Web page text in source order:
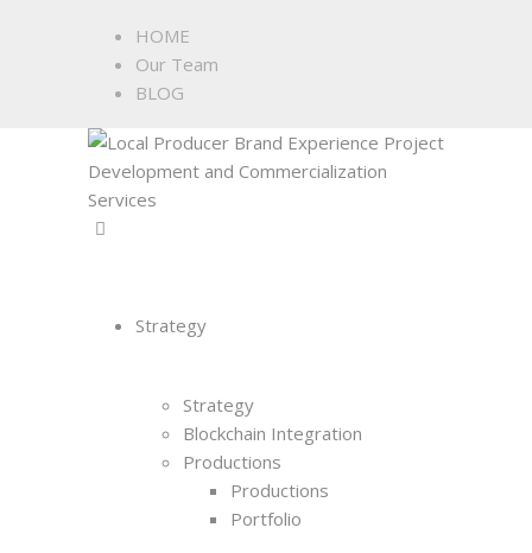
HOME
Our Team
BLOG
Strategy
Strategy
Blockchain Integration
Productions
Productions
Portfolio